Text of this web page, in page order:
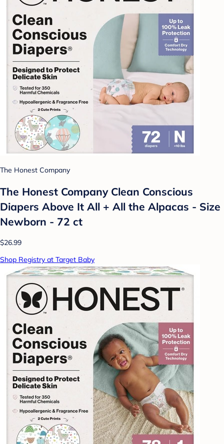
The Honest Company
The Honest Company Clean Conscious
Diapers Above It All + All the Alpacas - Size
Newborn - 72 ct
$26.99
Shop Registry at Target Baby